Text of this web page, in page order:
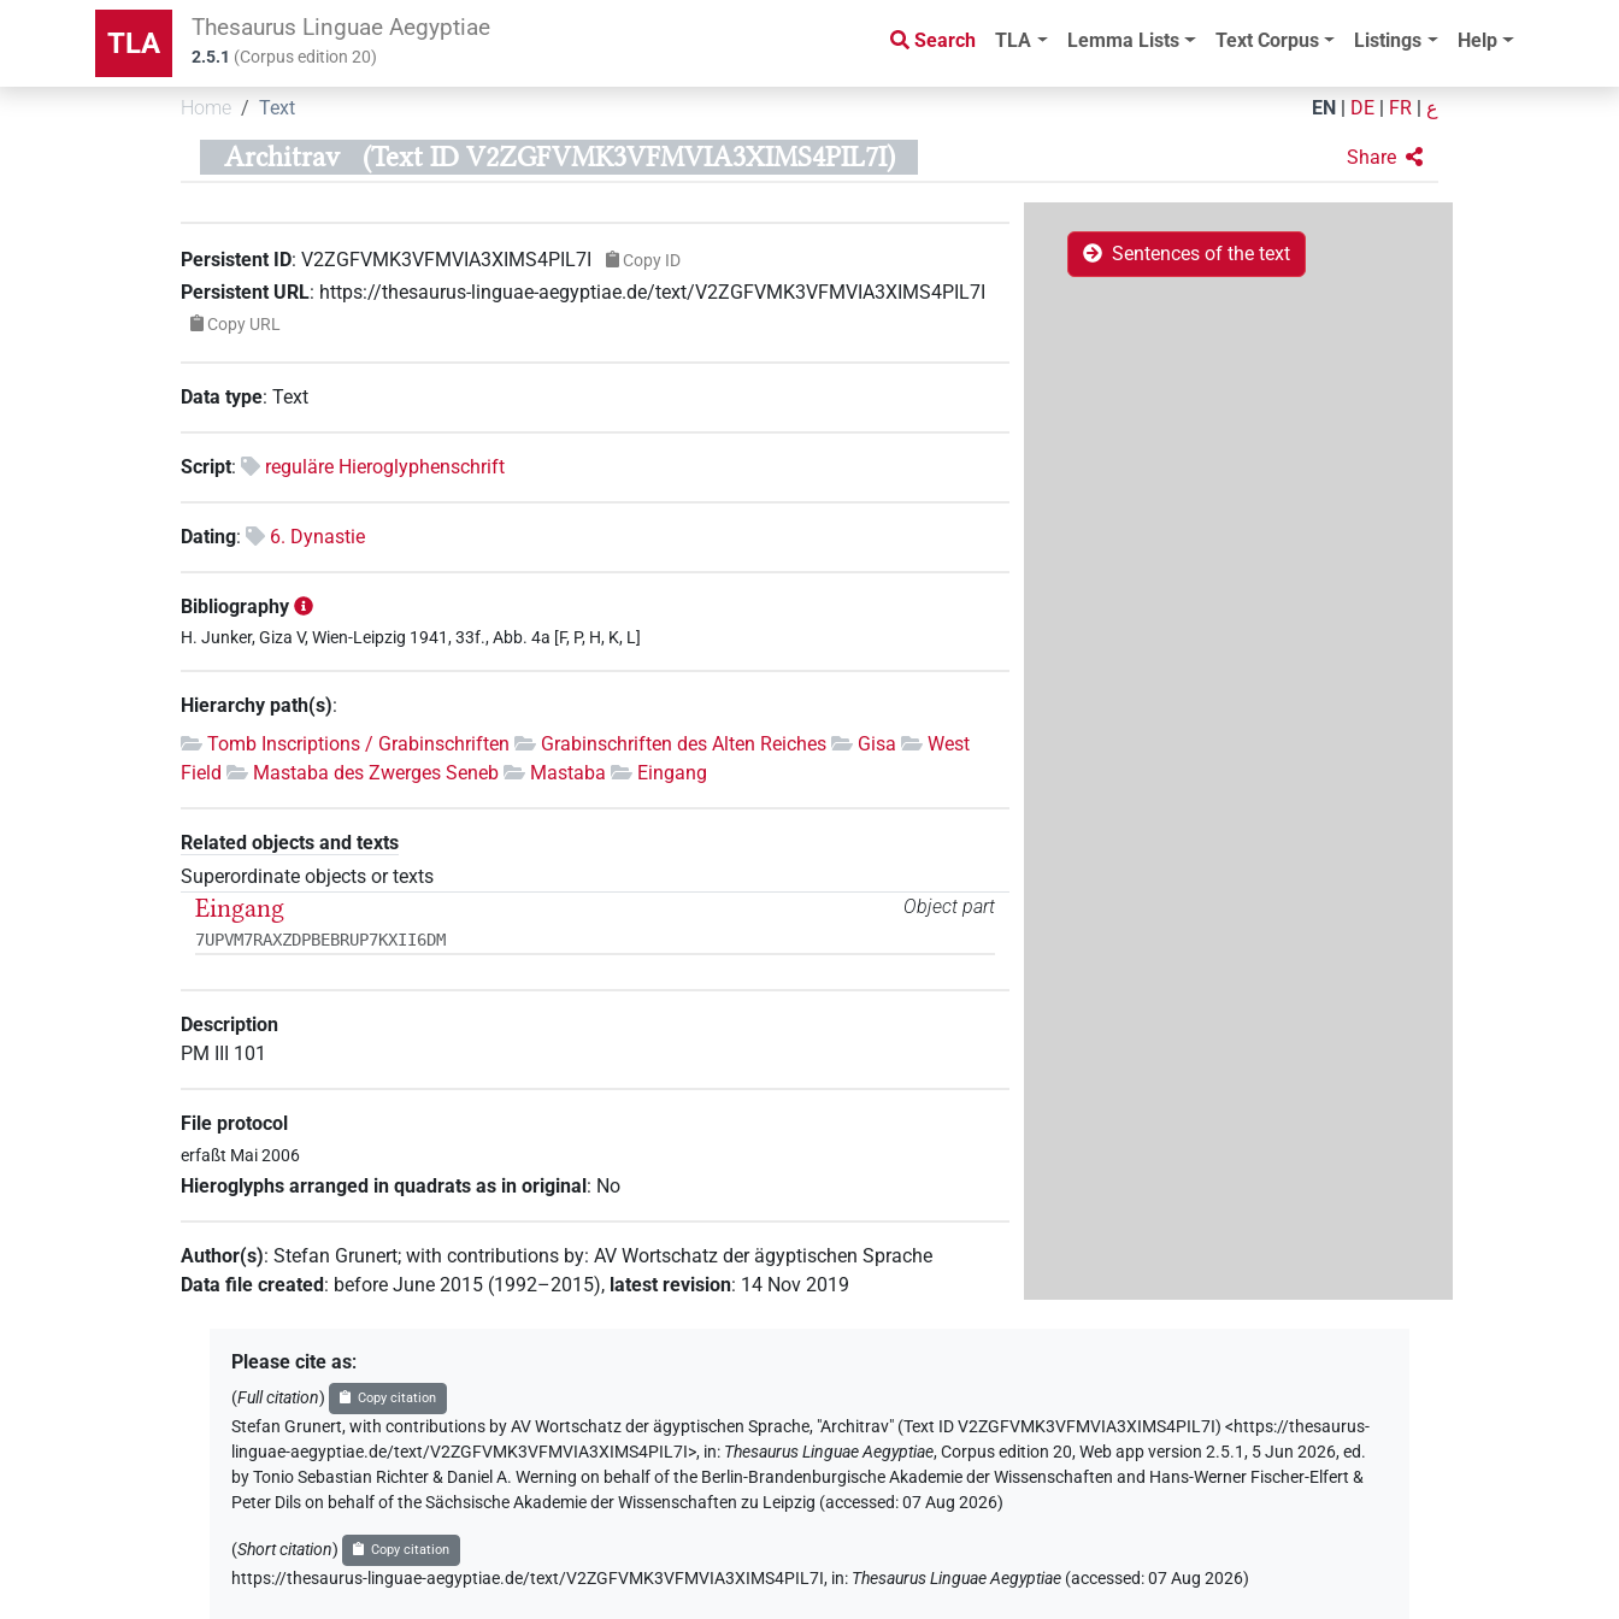
TLA Thesaurus Linguae Aegyptiae
2.5.1 (Corpus edition20)
Search TLA Lemma Lists Text Corpus Listings Help
Home Text EN DE FR ع
Architrav (Text ID V2ZGFVMK3VFMVIA3XIMS4PIL7I) Share
Sentences of the text
Persistent ID:V2ZGFVMK3VFMVIA3XIMS4PIL7I Copy ID
Persistent URL: https://thesaurus-linguae-aegyptiae.de/text/V2ZGFVMK3VFMVIA3XIMS4PIL7I
Copy URL
Data type:Text
Script: reguläre Hieroglyphenschrift
Dating: 6. Dynastie
Bibliography
H. Junker, Giza V, Wien-Leipzig 1941, 33f., Abb. 4a [F, P, H, K, L]
Hierarchy path(s):
Tomb Inscriptions / Grabinschriften
Grabinschriften des Alten Reiches Gisa
West
Field
Mastaba des Zwerges Seneb Mastaba Eingang
Related objects and texts
Superordinate objects or texts
Object part
Eingang
7UPVM7RAXZDPBEBRUP7KXII6DM
Description
PM III 101
File protocol
erfaßt Mai 2006
Hieroglyphs arranged in quadrats as in original: No
Author(s):Stefan Grunert;with contributions by:AV Wortschatz der ägyptischen Sprache
Data file created: before June 2015 (1992–2015), latest revision: 14 Nov 2019
Please cite as:
(Full citation) Copy citation
Stefan Grunert,with contributions by AV Wortschatz der ägyptischen Sprache, "Architrav" (Text ID V2ZGFVMK3VFMVIA3XIMS4PIL7I)<https://thesaurus-
linguae-aegyptiae.de/text/V2ZGFVMK3VFMVIA3XIMS4PIL7I>, in: Thesaurus Linguae Aegyptiae,Corpus edition 20, Web app version 2.5.1, 5 Jun 2026, ed.
by Tonio Sebastian Richter & Daniel A. Werning on behalf of the Berlin-Brandenburgische Akademie der Wissenschaften and Hans-Werner Fischer-Elfert &
Peter Dils on behalf of the Sächsische Akademie der Wissenschaften zu Leipzig (accessed:07 Aug 2026)
(Short citation) Copy citation
https://thesaurus-linguae-aegyptiae.de/text/V2ZGFVMK3VFMVIA3XIMS4PIL7I, in: Thesaurus Linguae Aegyptiae (accessed:07 Aug 2026)